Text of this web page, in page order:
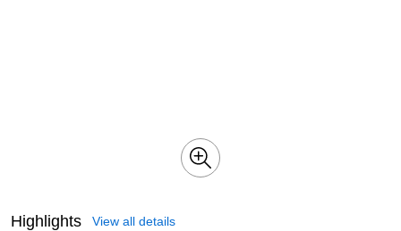
Highlights View all details